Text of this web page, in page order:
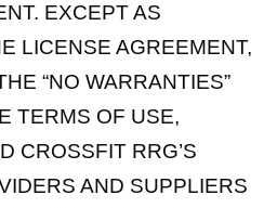
EXCEPT AS
LICENSE AGREEMENT,
“NO WARRANTIES”
TERMS OF USE,
CROSSFIT RRG’S
AND SUPPLIERS